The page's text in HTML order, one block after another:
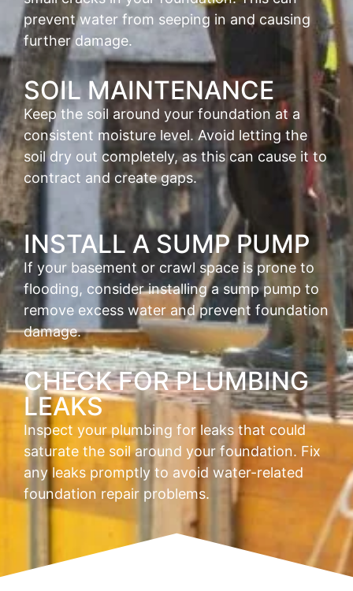
prevent water from seeping in and causing
further damage.
SOIL MAINTENANCE
Keep the soil around your foundation at a
consistent moisture level. Avoid letting the
soil dry out completely, as this can cause it to
contract and create gaps.
INSTALL A SUMP PUMP
If your basement or crawl space is prone to
flooding, consider installing a sump pump to
remove excess water and prevent foundation
damage.
CHECK FOR PLUMBING
LEAKS
Inspect your plumbing for leaks that could
saturate the soil around your foundation. Fix
any leaks promptly to avoid water-related
foundation repair problems.